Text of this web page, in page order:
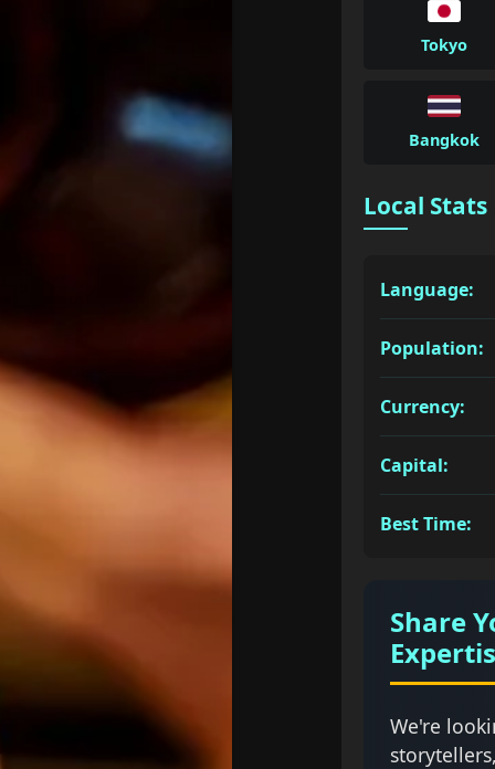
Tokyo
Bangkok
Local Stats
Language:
Population:
Currency:
Capital:
Best Time:
Share
We're